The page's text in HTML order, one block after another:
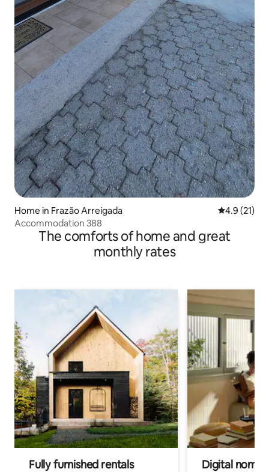
Home in Frazão Arreigada 4.9 out of 5
4.9 (21)
Accommodation 388
The comforts of home and great
monthly rates
Fully furnished rentals Digital